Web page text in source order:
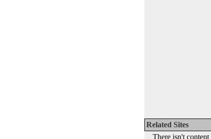
Related Sites
There isn't content